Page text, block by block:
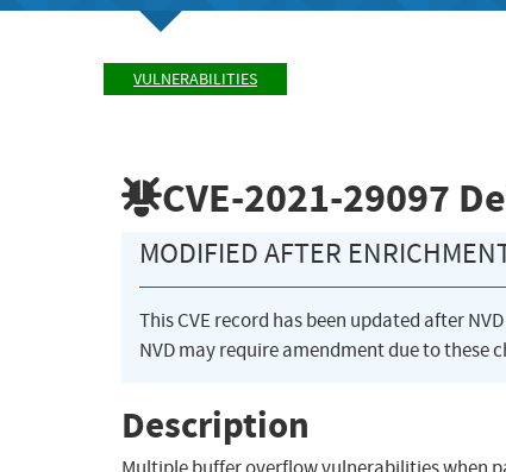
VULNERABILITIES
CVE-2021-29097
MODIFIED AFTER
This CVE record has been updated after
NVD may require amendment due to these
Description